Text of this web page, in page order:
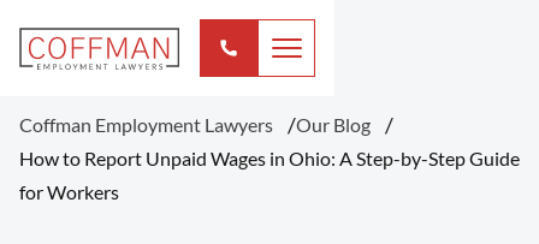
Coffman Employment Lawyers
Our Blog
How to Report Unpaid Wages in Ohio: A Step-by-Step Guide
for Workers